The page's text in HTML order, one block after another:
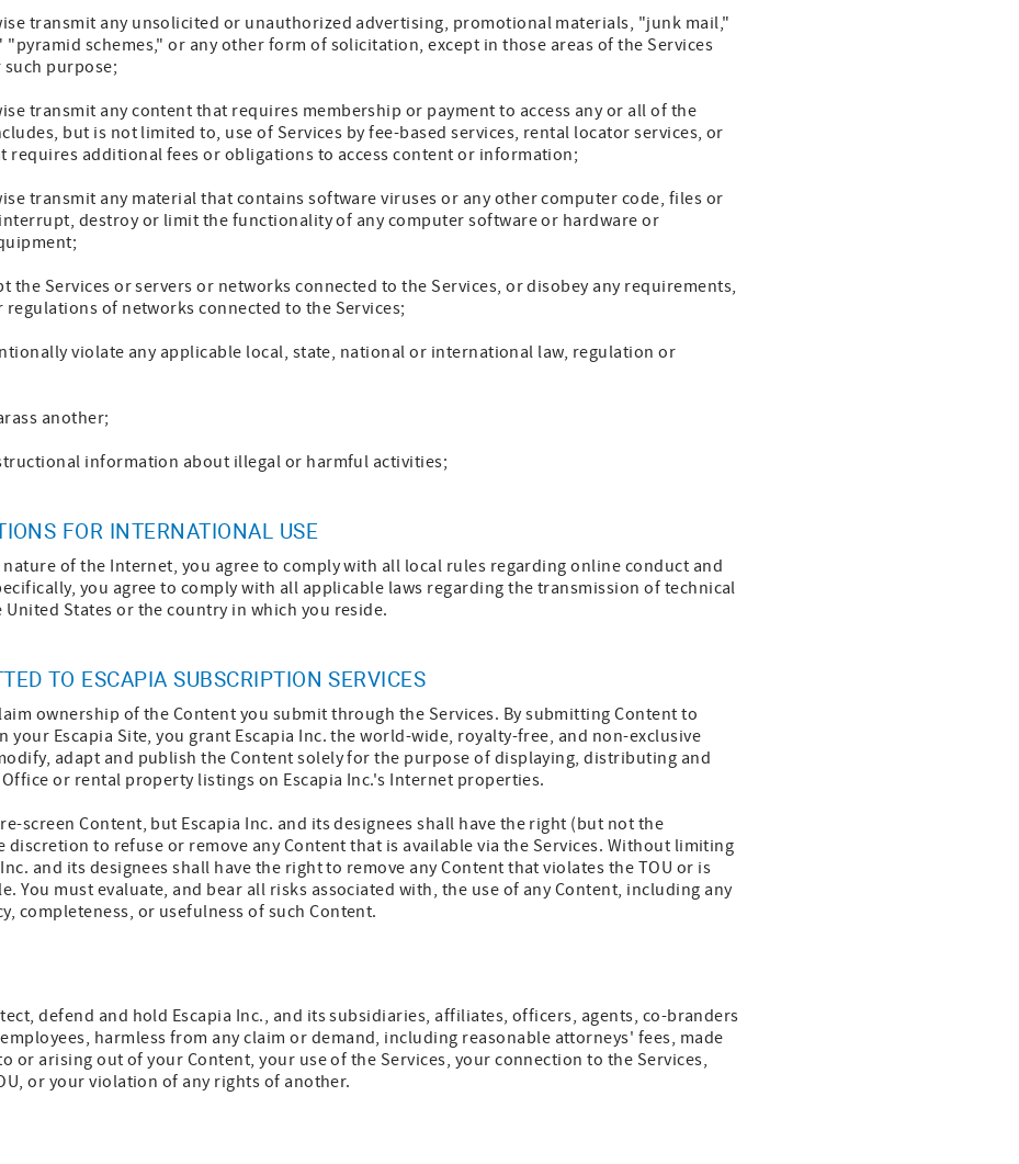
transmit any unsolicited or unauthorized advertising, promotional materials, "junk mail,"
schemes," or any other form of solicitation, except in those areas of the Services
purpose;
transmit any content that requires membership or payment to access any or all of the
but is not limited to, use of Services by fee-based services, rental locator services, or
requires additional fees or obligations to access content or information;
transmit any material that contains software viruses or any other computer code, files or
destroy or limit the functionality of any computer software or hardware or
the Services or servers or networks connected to the Services, or disobey any requirements,
of networks connected to the Services;
violate any applicable local, state, national or international law, regulation or
another;
information about illegal or harmful activities;
FOR INTERNATIONAL USE
of the Internet, you agree to comply with all local rules regarding online conduct and
you agree to comply with all applicable laws regarding the transmission of technical
States or the country in which you reside.
TO ESCAPIA SUBSCRIPTION SERVICES
ownership of the Content you submit through the Services. By submitting Content to
your Escapia Site, you grant Escapia Inc. the world-wide, royalty-free, and non-exclusive
adapt and publish the Content solely for the purpose of displaying, distributing and
or rental property listings on Escapia Inc.'s Internet properties.
screen Content, but Escapia Inc. and its designees shall have the right (but not the
to refuse or remove any Content that is available via the Services. Without limiting
and its designees shall have the right to remove any Content that violates the TOU or is
You must evaluate, and bear all risks associated with, the use of any Content, including any
completeness, or usefulness of such Content.
defend and hold Escapia Inc., and its subsidiaries, affiliates, officers, agents, co-branders
harmless from any claim or demand, including reasonable attorneys' fees, made
or arising out of your Content, your use of the Services, your connection to the Services,
or your violation of any rights of another.